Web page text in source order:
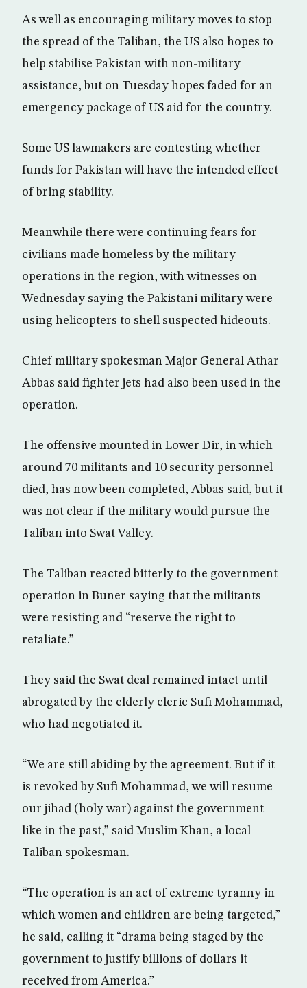
As well as encouraging military moves to stop
the spread of the Taliban, the US also hopes to
help stabilise Pakistan with non-military
assistance, but on Tuesday hopes faded for an
emergency package of US aid for the country.
Some US lawmakers are contesting whether
funds for Pakistan will have the intended effect
of bring stability.
Meanwhile there were continuing fears for
civilians made homeless by the military
operations in the region, with witnesses on
Wednesday saying the Pakistani military were
using helicopters to shell suspected hideouts.
Chief military spokesman Major General Athar
Abbas said fighter jets had also been used in the
operation.
The offensive mounted in Lower Dir, in which
around 70 militants and 10 security personnel
died, has now been completed, Abbas said, but it
was not clear if the military would pursue the
Taliban into Swat Valley.
The Taliban reacted bitterly to the government
operation in Buner saying that the militants
were resisting and “reserve the right to
retaliate.”
They said the Swat deal remained intact until
abrogated by the elderly cleric Sufi Mohammad,
who had negotiated it.
“We are still abiding by the agreement. But if it
is revoked by Sufi Mohammad, we will resume
our jihad (holy war) against the government
like in the past,” said Muslim Khan, a local
Taliban spokesman.
“The operation is an act of extreme tyranny in
which women and children are being targeted,”
he said, calling it “drama being staged by the
government to justify billions of dollars it
received from America.”